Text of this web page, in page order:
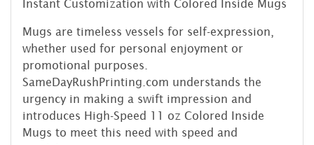
Instant Customization with Colored Inside Mugs
Mugs are timeless vessels for self-expression,
whether used for personal enjoyment or
promotional purposes.
SameDayRushPrinting.com understands the
urgency in making a swift impression and
introduces High-Speed 11 oz Colored Inside
Mugs to meet this need with speed and